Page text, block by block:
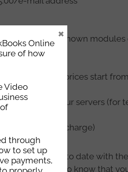
– £15.00 – unknown
server prices start
£120)
to another of our servers (for
half-hour charge)
is kept up to date with
or would like to know that
Online
of how
Video
through
to set up
payments,
×